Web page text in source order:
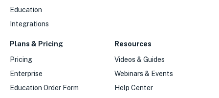
Education
Integrations
Plans & Pricing
Pricing
Enterprise
Education Order Form
Resources
Videos & Guides
Webinars & Events
Help Center